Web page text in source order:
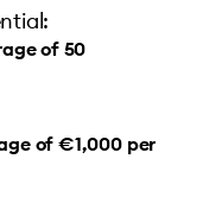
of 50
of €1,000 per